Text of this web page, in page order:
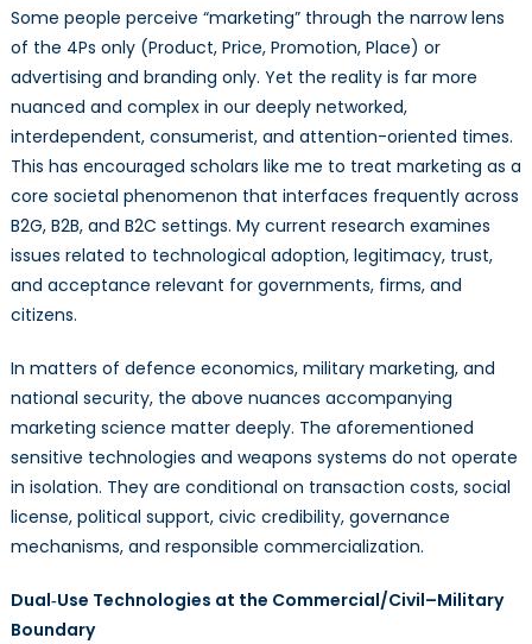
Some people perceive “marketing” through the narrow lens
of the 4Ps only (Product, Price, Promotion, Place) or
advertising and branding only. Yet the reality is far more
nuanced and complex in our deeply networked,
interdependent, consumerist, and attention-oriented times.
This has encouraged scholars like me to treat marketing as a
core societal phenomenon that interfaces frequently across
B2G, B2B, and B2C settings. My current research examines
issues related to technological adoption, legitimacy, trust,
and acceptance relevant for governments, firms, and
citizens.
In matters of defence economics, military marketing, and
national security, the above nuances accompanying
marketing science matter deeply. The aforementioned
sensitive technologies and weapons systems do not operate
in isolation. They are conditional on transaction costs, social
license, political support, civic credibility, governance
mechanisms, and responsible commercialization.
Dual‑Use Technologies at the Commercial/Civil–Military
Boundary